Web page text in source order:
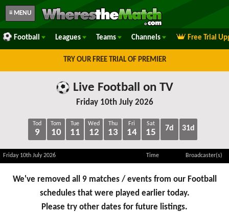
≡ MENU
Football Leagues Teams Channels Free Trial
TRY OUR FREE TRIAL OF PREMIER
Live Football on TV
Friday 10th July 2026
Tod
9
Tom
10
Tue
11
Wed
12
Thu
13
Fri
14
Sat
15 7d 31d
Friday 10th July 2026 Time Broadcaster(s)
We've removed all 9 matches / events from our Football
schedules that were played earlier today.
Please try other dates for future listings.